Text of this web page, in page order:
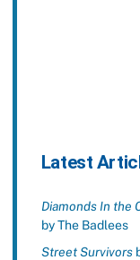
Latest
Diamonds In the
by The Badlees
Street Survivors